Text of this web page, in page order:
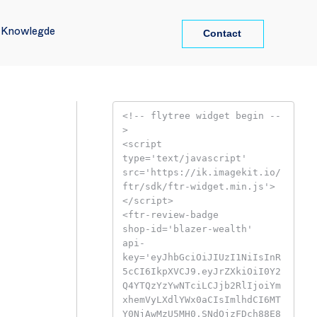
Knowlegde Contact
<!-- flytree widget begin --
>
<script
type='text/javascript'
src='https://ik.imagekit.io/
ftr/sdk/ftr-widget.min.js'>
</script>
<ftr-review-badge
shop-id='blazer-wealth'
api-
key='eyJhbGciOiJIUzI1NiIsInR
5cCI6IkpXVCJ9.eyJrZXkiOiI0Y2
Q4YTQzYzYwNTciLCJjb2RlIjoiYm
xhemVyLXdlYWx0aCIsImlhdCI6MT
Y0NjAwMzU5MH0.SNdOjzFDch88E8
Knowlegde Contact